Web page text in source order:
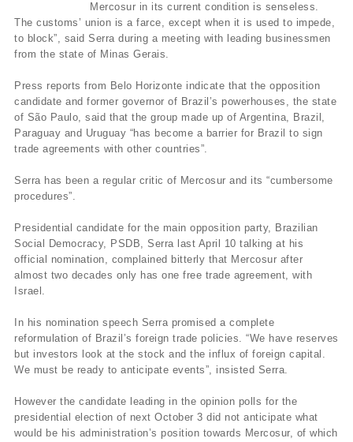
Mercosur in its current condition is senseless.
The customs’ union is a farce, except when it is used to impede,
to block”, said Serra during a meeting with leading businessmen
from the state of Minas Gerais.
Press reports from Belo Horizonte indicate that the opposition
candidate and former governor of Brazil’s powerhouses, the state
of São Paulo, said that the group made up of Argentina, Brazil,
Paraguay and Uruguay “has become a barrier for Brazil to sign
trade agreements with other countries”.
Serra has been a regular critic of Mercosur and its “cumbersome
procedures”.
Presidential candidate for the main opposition party, Brazilian
Social Democracy, PSDB, Serra last April 10 talking at his
official nomination, complained bitterly that Mercosur after
almost two decades only has one free trade agreement, with
Israel.
In his nomination speech Serra promised a complete
reformulation of Brazil’s foreign trade policies. “We have reserves
but investors look at the stock and the influx of foreign capital.
We must be ready to anticipate events”, insisted Serra.
However the candidate leading in the opinion polls for the
presidential election of next October 3 did not anticipate what
would be his administration’s position towards Mercosur, of which